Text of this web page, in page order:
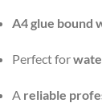
A4 glue bound
Perfect for
A reliable